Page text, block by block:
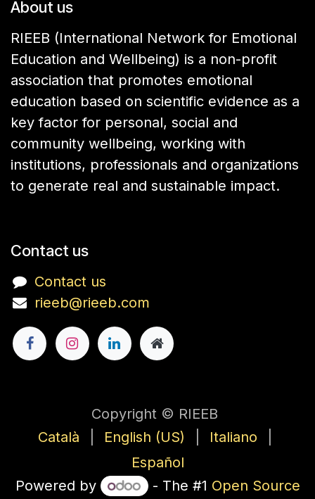
About us
RIEEB (International Network for Emotional
Education and Wellbeing) is a non-profit
association that promotes emotional
education based on scientific evidence as a
key factor for personal, social and
community wellbeing, working with
institutions, professionals and organizations
to generate real and sustainable impact.
Contact us
Contact us
rieeb@rieeb.com
Copyright © RIEEB
Català
English (US) Italiano
Español
Powered by
- The #1 Open Source